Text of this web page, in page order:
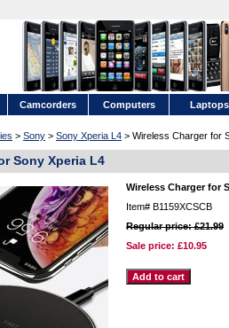
Camcorders Computers Laptops
> Sony > Sony Xperia L4 > Wireless Charger for
Sony Xperia L4
Wireless Charger for
Item# B1159XCSCB
Regular price: £21.99
Sale price: £10.95